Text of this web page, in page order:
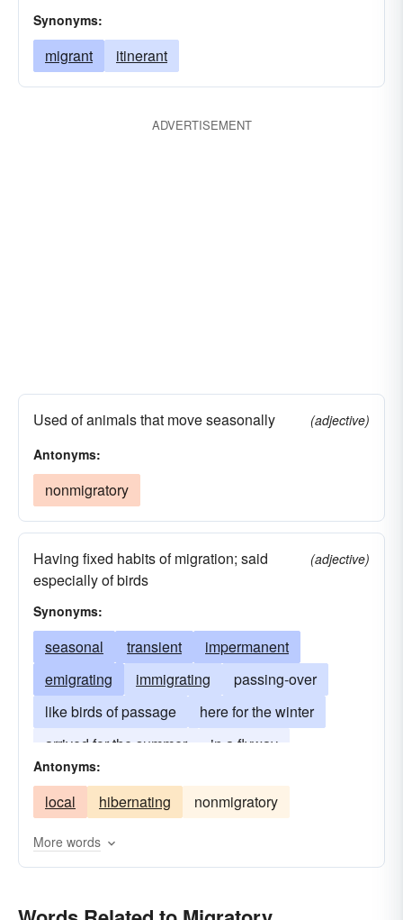
Synonyms:
migrant itinerant
ADVERTISEMENT
Used of animals that move seasonally
(adjective)
Antonyms:
nonmigratory
Having fixed habits of migration; said
especially of birds
(adjective)
Synonyms:
seasonal transient
impermanent
emigrating
immigrating
passing-over
like birds of passage
here for the winter
arrived for the summer
in a flyway
Antonyms:
local hibernating nonmigratory
More words